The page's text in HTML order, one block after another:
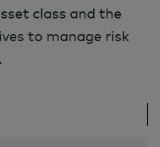
class and the
to manage risk